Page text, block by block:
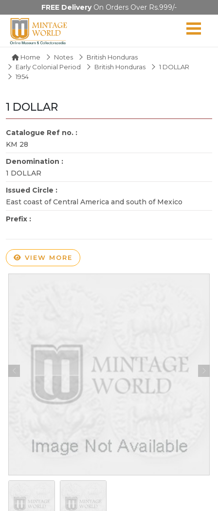
FREE DeliveryOn Orders Over Rs.999/-
Home Notes
British Honduras
Early Colonial Period
British Honduras
1 DOLLAR
1954
1 DOLLAR
Catalogue Ref no. :
KM 28
Denomination :
1 DOLLAR
Issued Circle :
East coast of Central America and south of Mexico
Prefix :
VIEW MORE